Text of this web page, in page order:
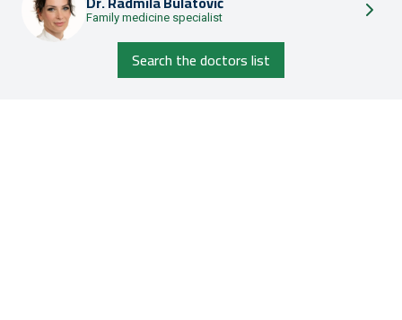
Family medicine specialist
Search the doctors list